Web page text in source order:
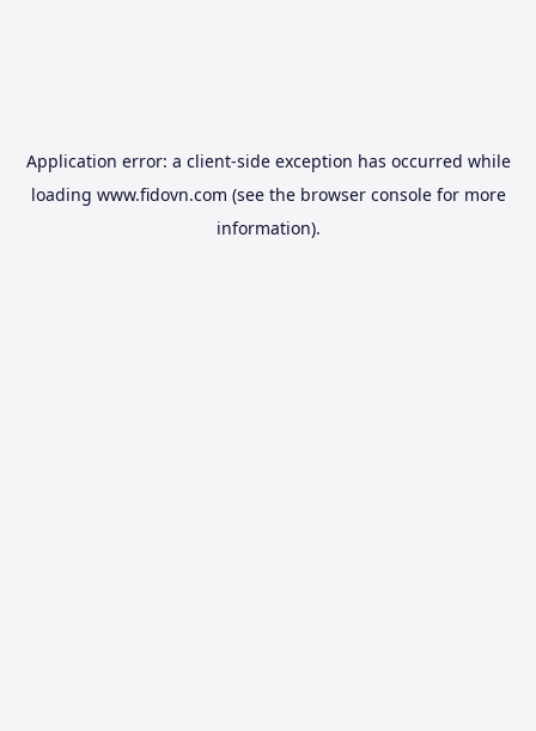
Application error: a client-side exception has occurred while
loading www.fidovn.com (see the browser consolefor more
information).